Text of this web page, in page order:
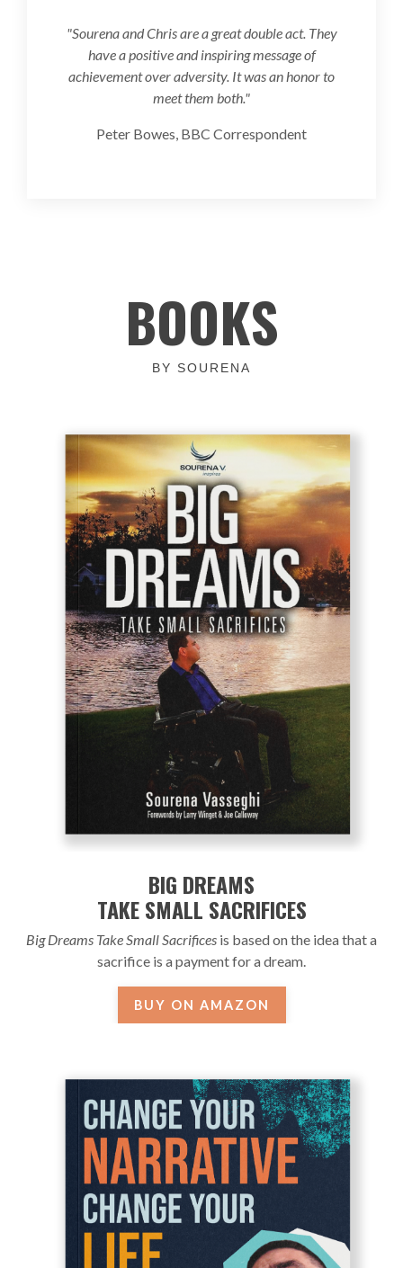
"Sourena and Chris are a great double act. They
have a positive and inspiring message of
achievement over adversity. It was an honor to
meet them both."
Peter Bowes, BBC Correspondent
BOOKS
BY SOURENA
BIG DREAMS
TAKE SMALL SACRIFICES
Big Dreams Take Small Sacrifices is based on the idea that a
sacrifice is a payment for a dream.
BUY ON AMAZON